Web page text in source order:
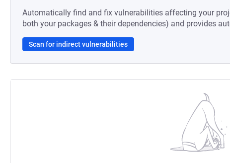
Automatically find and fix vulnerabilities affecting your
both your packages & their dependencies) and provides
Scan for indirect vulnerabilities